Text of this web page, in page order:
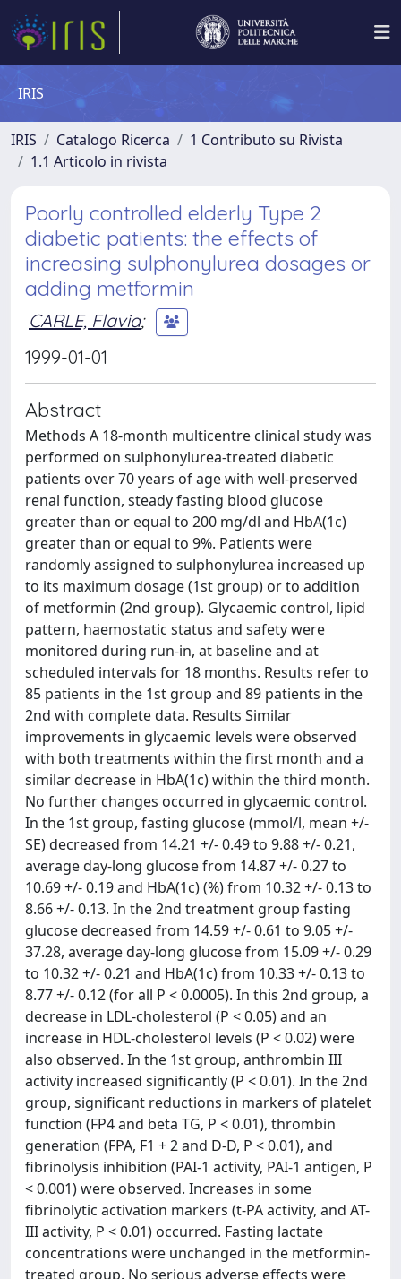
IRIS
IRIS Catalogo Ricerca
1 Contributo su Rivista
1.1 Articolo in rivista
Poorly controlled elderly Type 2
diabetic patients: the effects of
increasing sulphonylurea dosages or
adding metformin
CARLE, Flavia;
1999-01-01
Abstract
Methods A 18-month multicentre clinical study was
performed on sulphonylurea-treated diabetic
patients over 70 years of age with well-preserved
renal function, steady fasting blood glucose
greater than or equal to 200 mg/dl and HbA(1c)
greater than or equal to 9%. Patients were
randomly assigned to sulphonylurea increased up
to its maximum dosage (1st group) or to addition
of metformin (2nd group). Glycaemic control, lipid
pattern, haemostatic status and safety were
monitored during run-in, at baseline and at
scheduled intervals for 18 months. Results refer to
85 patients in the 1st group and 89 patients in the
2nd with complete data. Results Similar
improvements in glycaemic levels were observed
with both treatments within the first month and a
similar decrease in HbA(1c) within the third month.
No further changes occurred in glycaemic control.
In the 1st group, fasting glucose (mmol/l, mean +/-
SE) decreased from 14.21 +/- 0.49 to 9.88 +/- 0.21,
average day-long glucose from 14.87 +/- 0.27 to
10.69 +/- 0.19 and HbA(1c) (%) from 10.32 +/- 0.13 to
8.66 +/- 0.13. In the 2nd treatment group fasting
glucose decreased from 14.59 +/- 0.61 to 9.05 +/-
37.28, average day-long glucose from 15.09 +/- 0.29
to 10.32 +/- 0.21 and HbA(1c) from 10.33 +/- 0.13 to
8.77 +/- 0.12 (for all P < 0.0005). In this 2nd group, a
decrease in LDL-cholesterol (P < 0.05) and an
increase in HDL-cholesterol levels (P < 0.02) were
also observed. In the 1st group, anthrombin III
activity increased significantly (P < 0.01). In the 2nd
group, significant reductions in markers of platelet
function (FP4 and beta TG, P < 0.01), thrombin
generation (FPA, F1 + 2 and D-D, P < 0.01), and
fibrinolysis inhibition (PAI-1 activity, PAI-1 antigen, P
< 0.001) were observed. Increases in some
fibrinolytic activation markers (t-PA activity, and AT-
III activity, P < 0.01) occurred. Fasting lactate
concentrations were unchanged in the metformin-
treated group. No serious adverse effects were